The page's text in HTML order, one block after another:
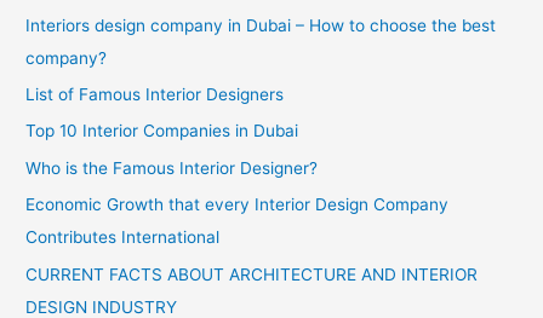
Interiors design company in Dubai – How to choose the best
company?
List of Famous Interior Designers
Top 10 Interior Companies in Dubai
Who is the Famous Interior Designer?
Economic Growth that every Interior Design Company
Contributes International
CURRENT FACTS ABOUT ARCHITECTURE AND INTERIOR
DESIGN INDUSTRY